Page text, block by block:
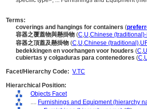
Terms:
coverings and hangings for containers (
容器之覆蓋物與懸掛物 (C,U,Chinese (traditional)-
容器之頂蓋及懸掛物 (C,U,Chinese (traditional),UF
bedekkingen en voorhangen voor houders (C,U
cubiertas y colgaduras para contenedores (C,
Facet/Hierarchy Code: V.TC
Hierarchical Position:
Objects Facet
.... Furnishings and Equipment (hierarchy